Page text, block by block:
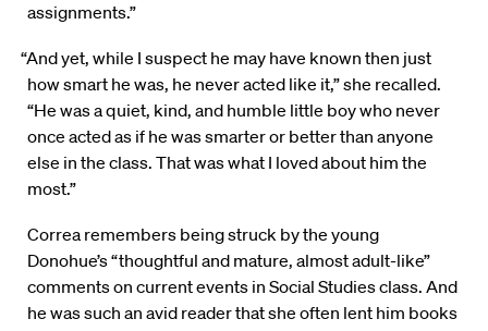
assignments.”
“And yet, while I suspect he may have known then just
how smart he was, he never acted like it,” she recalled.
“He was a quiet, kind, and humble little boy who never
once acted as if he was smarter or better than anyone
else in the class. That was what I loved about him the
most.”
Correa remembers being struck by the young
Donohue’s “thoughtful and mature, almost adult-like”
comments on current events in Social Studies class. And
he was such an avid reader that she often lent him books